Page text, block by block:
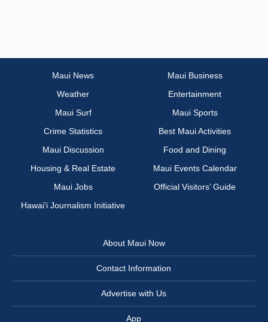
Maui News
Maui Business
Weather
Entertainment
Maui Surf
Maui Sports
Crime Statistics
Best Maui Activities
Maui Discussion
Food and Dining
Housing & Real Estate
Maui Events Calendar
Maui Jobs
Official Visitors’ Guide
Hawai‘i Journalism Initiative
About Maui Now
Contact Information
Advertise with Us
App